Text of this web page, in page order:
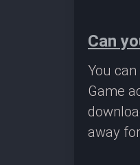
Can
You
Game
away